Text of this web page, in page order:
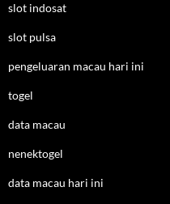
slot indosat
slot pulsa
pengeluaran macau hari ini
togel
data macau
nenektogel
data macau hari ini